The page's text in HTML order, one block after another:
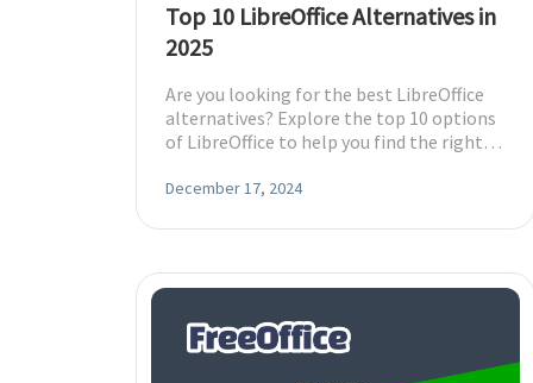
Top 10 LibreOffice Alternatives in
2025
Are you looking for the best LibreOffice
alternatives? Explore the top 10 options
of LibreOffice to help you find the right
December 17, 2024